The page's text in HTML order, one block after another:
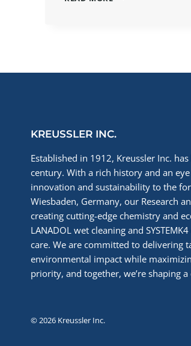
KREUSSLER INC.
Established in 1912, Kreussler Inc.
century. With a rich history and an
innovation and sustainability to the
Wiesbaden, Germany, our Research
creating cutting-edge chemistry and
LANADOL wet cleaning and
care. We are committed to delivering
environmental impact while
priority, and together, we’re shaping
© 2026 Kreussler Inc.